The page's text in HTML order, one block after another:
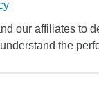
our affiliates to
the